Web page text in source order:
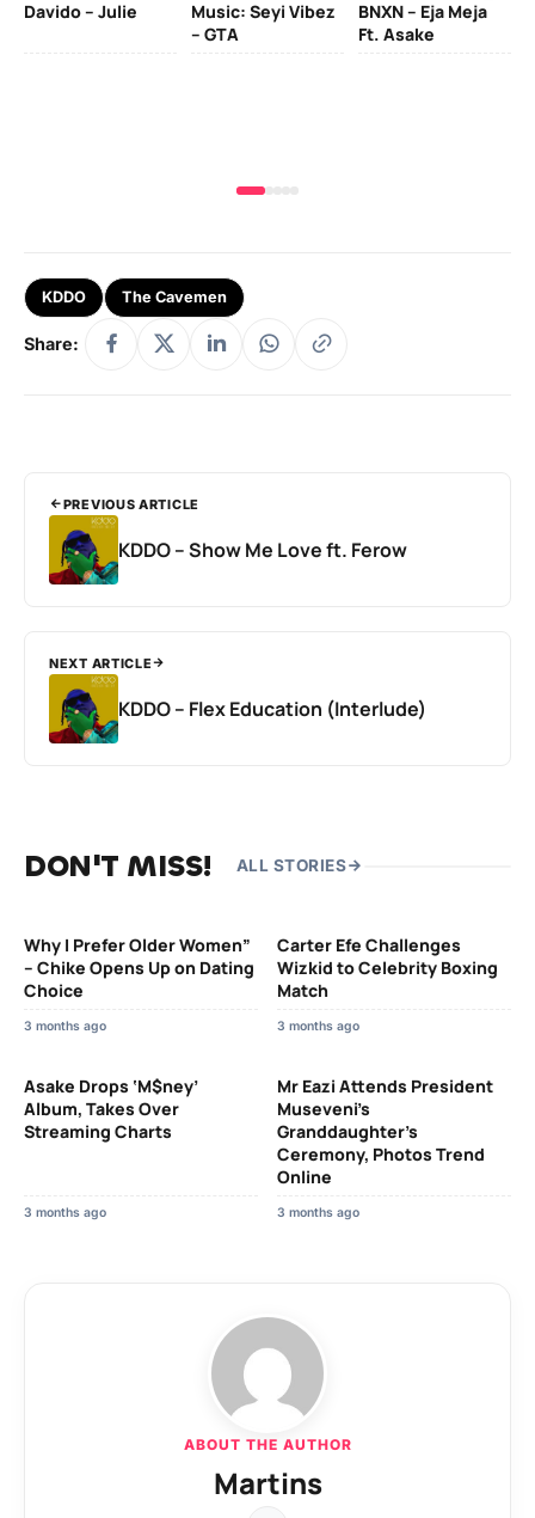
Davido – Julie
Music: Seyi Vibez
– GTA
BNXN – Eja Meja
Ft. Asake
KDDO The Cavemen
Share:
PREVIOUS ARTICLE
KDDO – Show Me Love ft. Ferow
NEXT ARTICLE
KDDO – Flex Education (Interlude)
DON'T MISS! ALL STORIES
Why I Prefer Older Women”
– Chike Opens Up on Dating
Choice
3 months ago
Carter Efe Challenges
Wizkid to Celebrity Boxing
Match
3 months ago
Asake Drops ‘M$ney’
Album, Takes Over
Streaming Charts
3 months ago
Mr Eazi Attends President
Museveni’s
Granddaughter’s
Ceremony, Photos Trend
Online
3 months ago
ABOUT THE AUTHOR
Martins